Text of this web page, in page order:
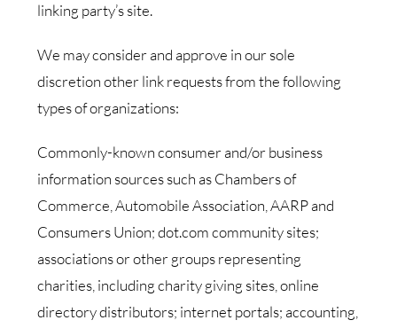
linking party’s site.
We may consider and approve in our sole
discretion other link requests from the following
types of organizations:
Commonly-known consumer and/or business
information sources such as Chambers of
Commerce, Automobile Association, AARP and
Consumers Union; dot.com community sites;
associations or other groups representing
charities, including charity giving sites, online
directory distributors; internet portals; accounting,